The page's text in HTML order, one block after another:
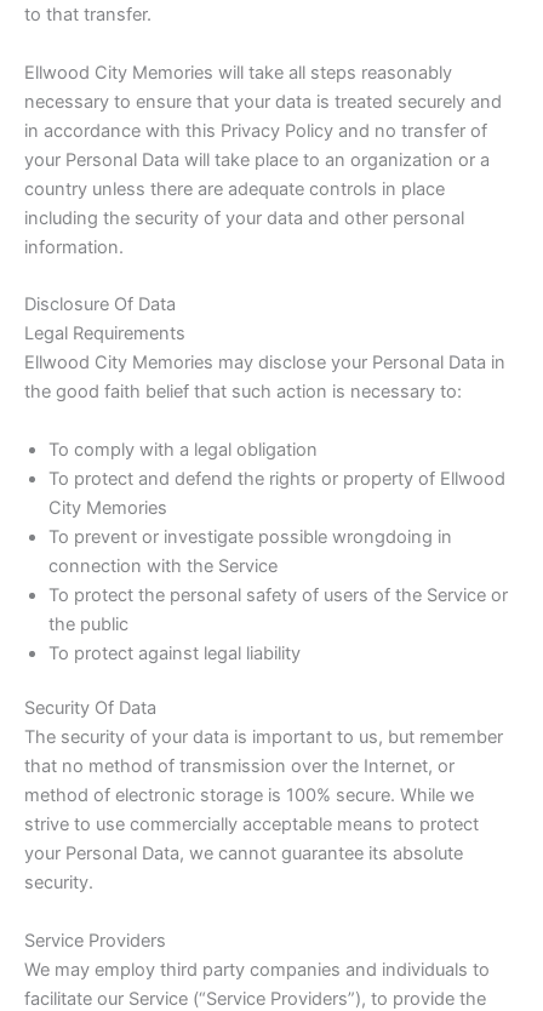
to that transfer.
Ellwood City Memories will take all steps reasonably
necessary to ensure that your data is treated securely and
in accordance with this Privacy Policy and no transfer of
your Personal Data will take place to an organization or a
country unless there are adequate controls in place
including the security of your data and other personal
information.
Disclosure Of Data
Legal Requirements
Ellwood City Memories may disclose your Personal Data in
the good faith belief that such action is necessary to:
To comply with a legal obligation
To protect and defend the rights or property of Ellwood
City Memories
To prevent or investigate possible wrongdoing in
connection with the Service
To protect the personal safety of users of the Service or
the public
To protect against legal liability
Security Of Data
The security of your data is important to us, but remember
that no method of transmission over the Internet, or
method of electronic storage is 100% secure. While we
strive to use commercially acceptable means to protect
your Personal Data, we cannot guarantee its absolute
security.
Service Providers
We may employ third party companies and individuals to
facilitate our Service (“Service Providers”), to provide the